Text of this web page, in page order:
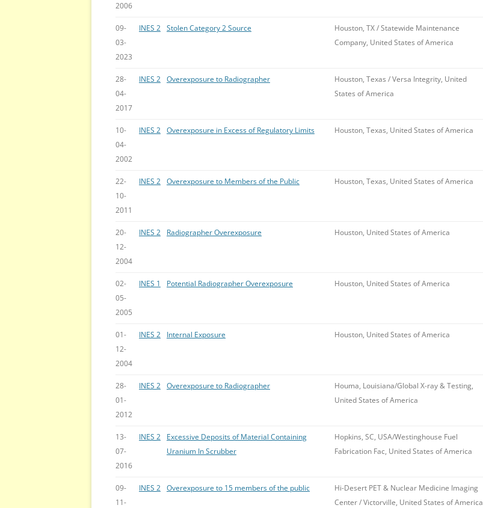
2006
09-
03-
2023
INES 2 Stolen Category 2 Source
Houston, TX / Statewide Maintenance
Company, United States of America
28-
04-
2017
INES 2 Overexposure to Radiographer
Houston, Texas / Versa Integrity, United
States of America
10-
04-
2002
INES 2 Overexposure in Excess of Regulatory Limits Houston, Texas, United States of America
22-
10-
2011
INES 2 Overexposure to Members of the Public Houston, Texas, United States of America
20-
12-
2004
INES 2 Radiographer Overexposure Houston, United States of America
02-
05-
2005
INES 1 Potential Radiographer Overexposure Houston, United States of America
01-
12-
2004
INES 2 Internal Exposure Houston, United States of America
28-
01-
2012
INES 2 Overexposure to Radiographer
Houma, Louisiana/Global X-ray & Testing,
United States of America
13-
07-
2016
INES 2
Excessive Deposits of Material Containing
Uranium In Scrubber
Hopkins, SC, USA/Westinghouse Fuel
Fabrication Fac, United States of America
09-
11-
INES 2 Overexposure to 15 members of the public
Hi-Desert PET & Nuclear Medicine Imaging
Center / Victorville, United States of America